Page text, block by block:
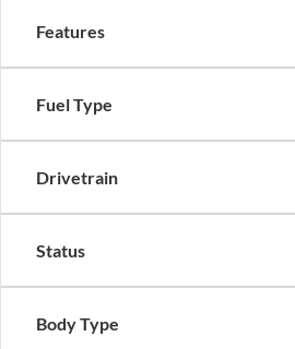
Features
Fuel Type
Drivetrain
Status
Body Type